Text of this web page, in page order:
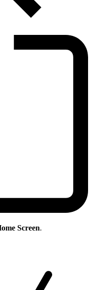
Screen.